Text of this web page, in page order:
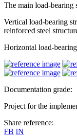
The main load-bearing
Vertical load-bearing
reinforced steel
Horizontal load-
Documentation grade:
Project for the
Share reference:
FB IN